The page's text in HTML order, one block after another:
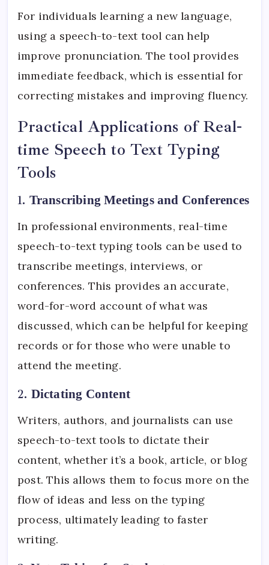
For individuals learning a new language,
using a speech-to-text tool can help
improve pronunciation. The tool provides
immediate feedback, which is essential for
correcting mistakes and improving fluency.
Practical Applications of Real-
time Speech to Text Typing
Tools
1. Transcribing Meetings and Conferences
In professional environments, real-time
speech-to-text typing tools can be used to
transcribe meetings, interviews, or
conferences. This provides an accurate,
word-for-word account of what was
discussed, which can be helpful for keeping
records or for those who were unable to
attend the meeting.
2. Dictating Content
Writers, authors, and journalists can use
speech-to-text tools to dictate their
content, whether it’s a book, article, or blog
post. This allows them to focus more on the
flow of ideas and less on the typing
process, ultimately leading to faster
writing.